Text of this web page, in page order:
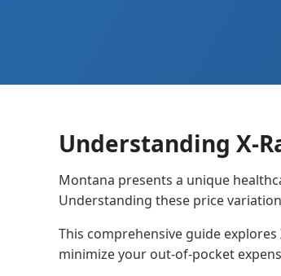
Understanding X-
Montana presents a unique
Understanding these price
This comprehensive guide
minimize your out-of-pocket